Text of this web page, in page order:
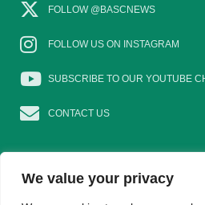
We value your privacy
FOLLOW @BASCNEWS
FOLLOW US ON INSTAGRAM
SUBSCRIBE TO OUR YOUTUBE
CONTACT US